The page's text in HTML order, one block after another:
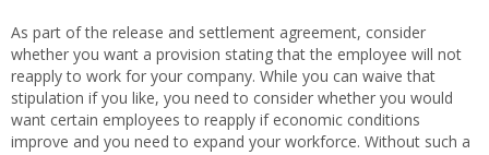
As part of the release and settlement agreement, consider
whether you want a provision stating that the employee will not
reapply to work for your company. While you can waive that
stipulation if you like, you need to consider whether you would
want certain employees to reapply if economic conditions
improve and you need to expand your workforce. Without such a